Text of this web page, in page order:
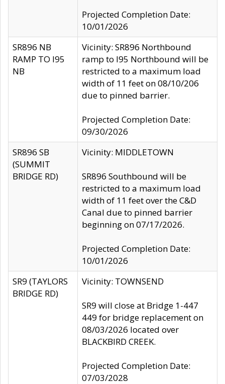
Projected Completion Date:
10/01/2026
SR896 NB
RAMP TO I95
NB
Vicinity: SR896 Northbound
ramp to I95 Northbound will be
restricted to a maximum load
width of 11 feet on 08/10/206
due to pinned barrier.
Projected Completion Date:
09/30/2026
SR896 SB
(SUMMIT
BRIDGE RD)
Vicinity: MIDDLETOWN
SR896 Southbound will be
restricted to a maximum load
width of 11 feet over the C&D
Canal due to pinned barrier
beginning on 07/17/2026.
Projected Completion Date:
10/01/2026
SR9 (TAYLORS
BRIDGE RD)
Vicinity: TOWNSEND
SR9 will close at Bridge 1-447
449 for bridge replacement on
08/03/2026 located over
BLACKBIRD CREEK.
Projected Completion Date:
07/03/2028